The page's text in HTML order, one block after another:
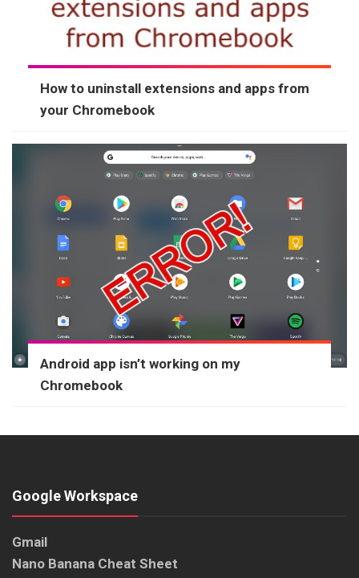
How to uninstall extensions and apps from
your Chromebook
Android app isn’t working on my
Chromebook
Google Workspace
Gmail
Nano Banana Cheat Sheet